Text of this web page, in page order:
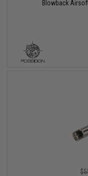
Blowback